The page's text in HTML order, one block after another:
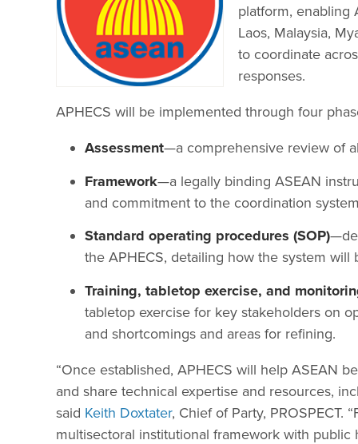
platform, enabling
Laos, Malaysia,
to coordinate
responses.
APHECS will be implemented through four
Assessment—a comprehensive review of
Framework—a legally binding ASEAN
and commitment to the coordination
Standard operating procedures (SOP)
the APHECS, detailing how the system
Training, tabletop exercise, and
tabletop exercise for key stakeholders on
and shortcomings and areas for refining.
“Once established, APHECS will help ASEAN
and share technical expertise and resources,
said Keith Doxtater, Chief of Party, PROSPECT.
multisectoral institutional framework with